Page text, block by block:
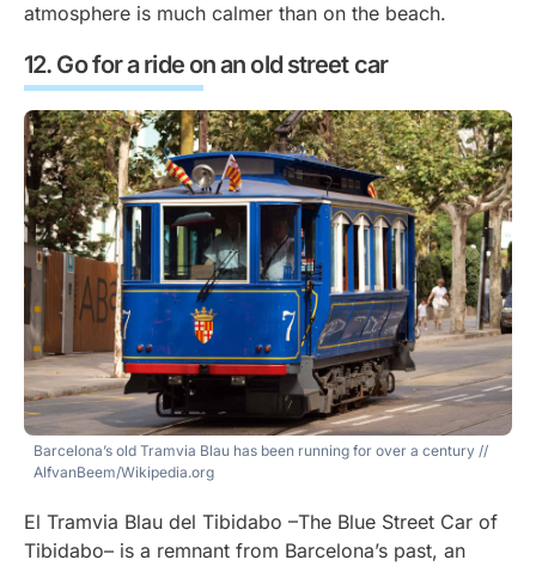
atmosphere is much calmer than on the beach.
Go for a ride on an old street car
Barcelona’s old Tramvia Blau has been running for over a century //
AlfvanBeem/Wikipedia.org
El Tramvia Blau del Tibidabo –The Blue Street Car of
Tibidabo– is a remnant from Barcelona’s past, an